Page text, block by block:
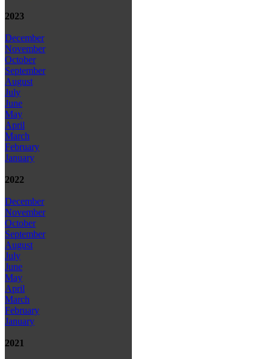
2023
December
November
October
September
August
July
June
May
April
March
February
January
2022
December
November
October
September
August
July
June
May
April
March
February
January
2021